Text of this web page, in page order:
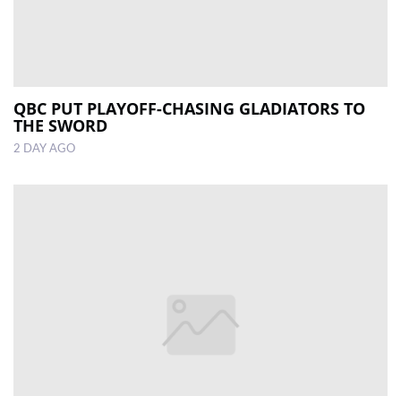
QBC PUT PLAYOFF-CHASING GLADIATORS TO
THE SWORD
2 DAY AGO